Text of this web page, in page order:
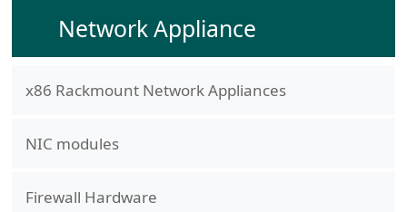
Network Appliance
x86 Rackmount Network Appliances
NIC modules
Firewall Hardware